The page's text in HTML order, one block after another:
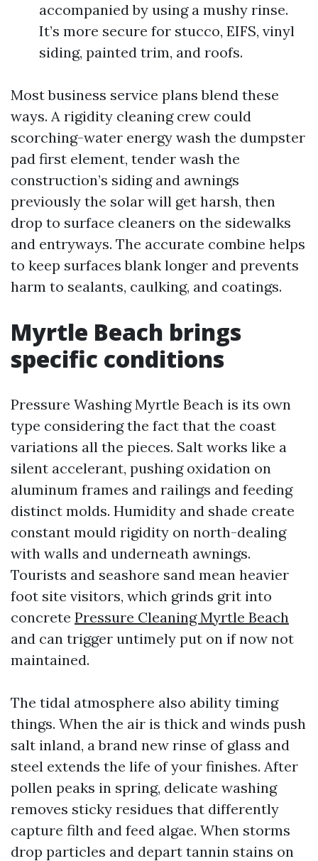
accompanied by using a mushy rinse.
It’s more secure for stucco, EIFS, vinyl
siding, painted trim, and roofs.
Most business service plans blend these
ways. A rigidity cleaning crew could
scorching-water energy wash the dumpster
pad first element, tender wash the
construction’s siding and awnings
previously the solar will get harsh, then
drop to surface cleaners on the sidewalks
and entryways. The accurate combine helps
to keep surfaces blank longer and prevents
harm to sealants, caulking, and coatings.
Myrtle Beach brings
specific conditions
Pressure Washing Myrtle Beach is its own
type considering the fact that the coast
variations all the pieces. Salt works like a
silent accelerant, pushing oxidation on
aluminum frames and railings and feeding
distinct molds. Humidity and shade create
constant mould rigidity on north-dealing
with walls and underneath awnings.
Tourists and seashore sand mean heavier
foot site visitors, which grinds grit into
concrete Pressure Cleaning Myrtle Beach
and can trigger untimely put on if now not
maintained.
The tidal atmosphere also ability timing
things. When the air is thick and winds push
salt inland, a brand new rinse of glass and
steel extends the life of your finishes. After
pollen peaks in spring, delicate washing
removes sticky residues that differently
capture filth and feed algae. When storms
drop particles and depart tannin stains on